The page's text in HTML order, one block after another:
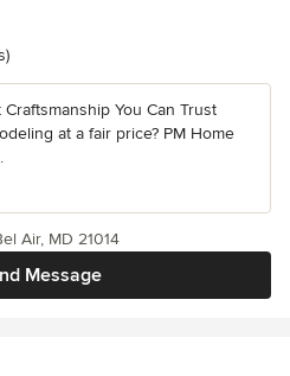
You Can Trust
at a fair price? PM Home
Message
Air, MD 21014